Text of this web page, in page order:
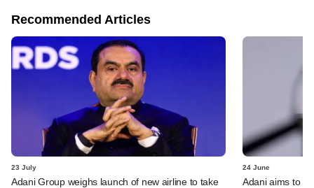
Recommended Articles
23 July
Adani Group weighs launch of new airline to take
24 June
Adani aims to